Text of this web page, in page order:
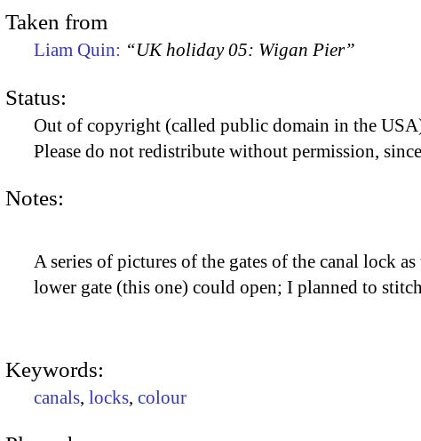
Taken from
Liam Quin: “UK holiday 05: Wigan Pier”
Status:
Out of copyright (called public domain in the
Please do not redistribute without permission,
Notes:
A series of pictures of the gates of the canal lock
lower gate (this one) could open; I planned to
Keywords:
canals, locks, colour